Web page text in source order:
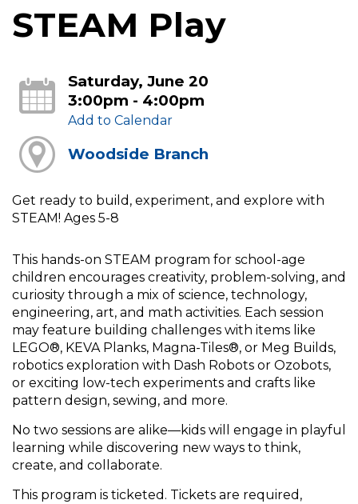
STEAM Play
Saturday, June 20
3:00pm - 4:00pm
Add to Calendar
Woodside Branch
Get ready to build, experiment, and explore with
STEAM! Ages 5-8
This hands-on STEAM program for school-age
children encourages creativity, problem-solving, and
curiosity through a mix of science, technology,
engineering, art, and math activities. Each session
may feature building challenges with items like
LEGO®, KEVA Planks, Magna-Tiles®, or Meg Builds,
robotics exploration with Dash Robots or Ozobots,
or exciting low-tech experiments and crafts like
pattern design, sewing, and more.
No two sessions are alike—kids will engage in playful
learning while discovering new ways to think,
create, and collaborate.
This program is ticketed. Tickets are required,